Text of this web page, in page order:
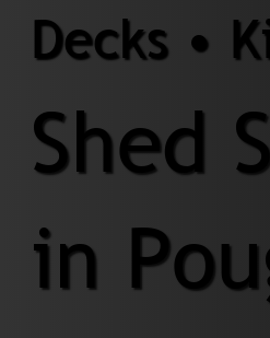
Decks •
Shed
in